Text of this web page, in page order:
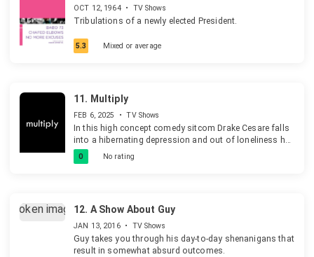
is now kind, but in the form of the Bigfoot.
OCT 12, 1964 • TV Shows
Tribulations of a newly elected President.
5.3 Mixed or average
11. Multiply
FEB 6, 2025 • TV Shows
In this high concept comedy sitcom Drake Cesare falls
into a hibernating depression and out of loneliness he
decides to clone himself six times. But this leaves him
stuck with himself, his thoughts, and himself six more
0 No rating
12. A Show About Guy
JAN 13, 2016 • TV Shows
Guy takes you through his day-to-day shenanigans that
result in somewhat absurd outcomes.